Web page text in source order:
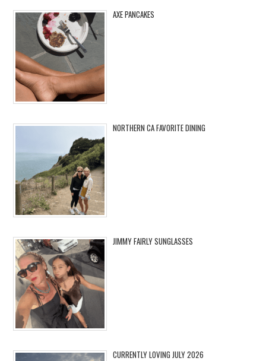
AXE PANCAKES
NORTHERN CA FAVORITE DINING
JIMMY FAIRLY SUNGLASSES
CURRENTLY LOVING JULY 2026